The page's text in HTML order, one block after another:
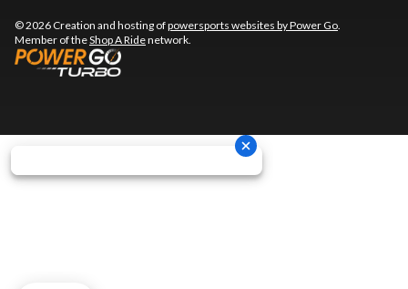
© 2026 Creation and hosting ofpowersports websites by Power Go.
Member of theShop A Ridenetwork.